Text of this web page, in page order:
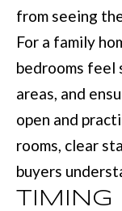
from seeing
For a family
bedrooms feel
areas, and
open and
rooms, clear
buyers
TIMING